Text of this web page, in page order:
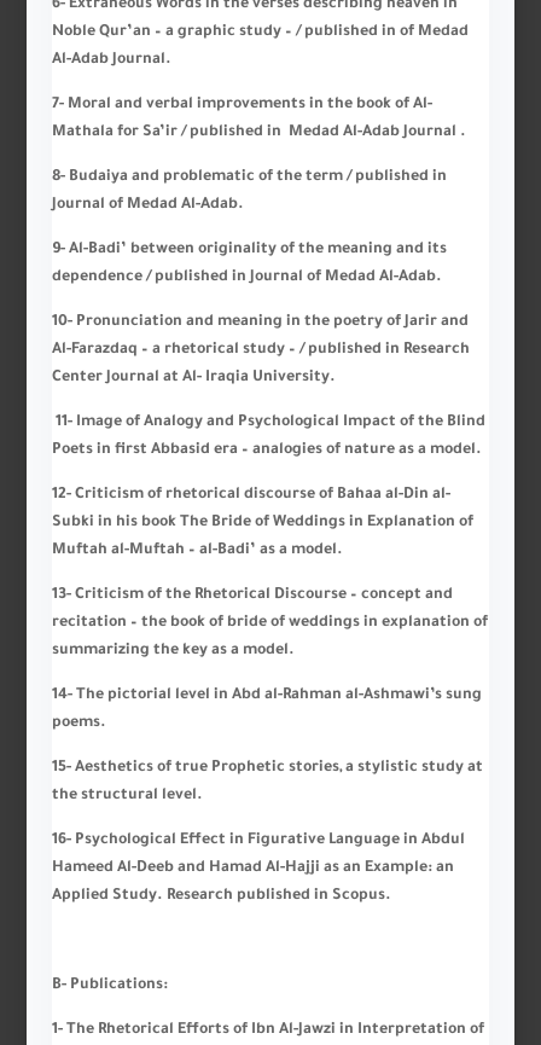
6- Extraneous Words in the verses describing heaven in
Noble Qur’an – a graphic study – / published in of Medad
Al-Adab Journal.
7- Moral and verbal improvements in the book of Al-
Mathala for Sa’ir / published in Medad Al-Adab Journal .
8- Budaiya and problematic of the term / published in
Journal of Medad Al-Adab.
9- Al-Badi’ between originality of the meaning and its
dependence / published in Journal of Medad Al-Adab.
10- Pronunciation and meaning in the poetry of Jarir and
Al-Farazdaq – a rhetorical study – / published in Research
Center Journal at Al- Iraqia University.
11- Image of Analogy and Psychological Impact of the Blind
Poets in first Abbasid era – analogies of nature as a model.
12- Criticism of rhetorical discourse of Bahaa al-Din al-
Subki in his book The Bride of Weddings in Explanation of
Muftah al-Muftah – al-Badi’ as a model.
13- Criticism of the Rhetorical Discourse – concept and
recitation – the book of bride of weddings in explanation of
summarizing the key as a model.
14- The pictorial level in Abd al-Rahman al-Ashmawi’s sung
poems.
15- Aesthetics of true Prophetic stories, a stylistic study at
the structural level.
16- Psychological Effect in Figurative Language in Abdul
Hameed Al-Deeb and Hamad Al-Hajji as an Example: an
Applied Study. Research published in Scopus.
B- Publications:
1- The Rhetorical Efforts of Ibn Al-Jawzi in Interpretation of